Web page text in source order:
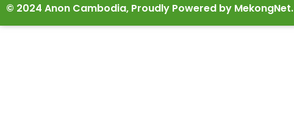
© 2024 Anon Cambodia, Proudly Powered by MekongNet.